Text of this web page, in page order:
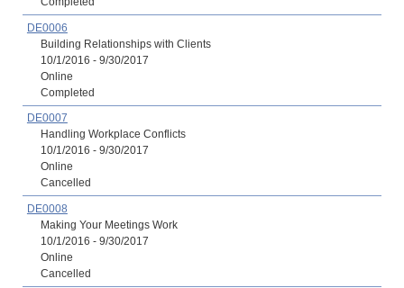
DE0006
Building Relationships with Clients
10/1/2016 - 9/30/2017
Online
Completed
DE0007
Handling Workplace Conflicts
10/1/2016 - 9/30/2017
Online
Cancelled
DE0008
Making Your Meetings Work
10/1/2016 - 9/30/2017
Online
Cancelled